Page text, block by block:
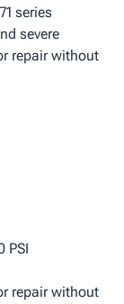
series
severe
repair without
PSI
repair without